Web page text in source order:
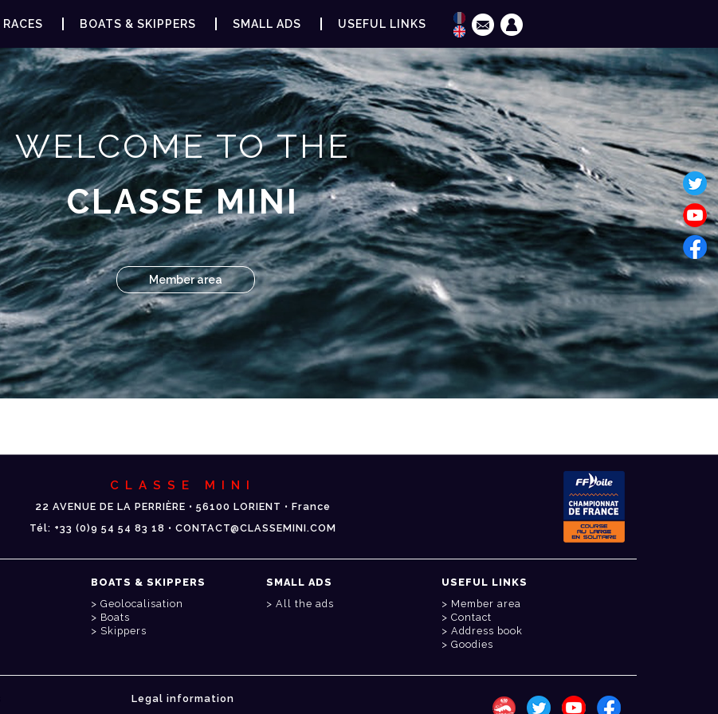
RACES BOATS & SKIPPERS SMALL ADS USEFUL LINKS
WELCOME TO THE
CLASSE MINI
Member area
CLASSE MINI
22 AVENUE DE LA PERRIÈRE • 56100 LORIENT • France
Tél: +33 (0)9 54 54 83 18 • CONTACT@CLASSEMINI.COM
BOATS & SKIPPERS
Geolocalisation
Boats
Skippers
SMALL ADS
All the ads
USEFUL LINKS
Member area
Contact
Address book
Goodies
Legal information